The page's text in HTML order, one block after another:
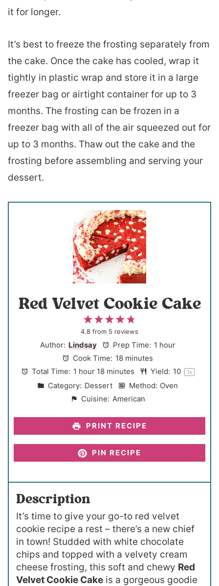
it for longer.
It’s best to freeze the frosting separately from
the cake. Once the cake has cooled, wrap it
tightly in plastic wrap and store it in a large
freezer bag or airtight container for up to 3
months. The frosting can be frozen in a
freezer bag with all of the air squeezed out for
up to 3 months. Thaw out the cake and the
frosting before assembling and serving your
dessert.
Red Velvet Cookie Cake
5
S
t
a
4
S
t
a
r
s
3
S
t
a
r
2
S
t
a
r
1
S
t
a
r
4.8 from 5 reviews
Author: Lindsay Prep Time: 1 hour
Cook Time: 18 minutes
Total Time: 1 hour 18 minutes Yield: 10 1x
Category: Dessert Method: Oven
Cuisine: American
PRINT RECIPE
PIN RECIPE
Description
It’s time to give your go-to red velvet
cookie recipe a rest – there’s a new chief
in town! Studded with white chocolate
chips and topped with a velvety cream
cheese frosting, this soft and chewy Red
Velvet Cookie Cake is a gorgeous goodie